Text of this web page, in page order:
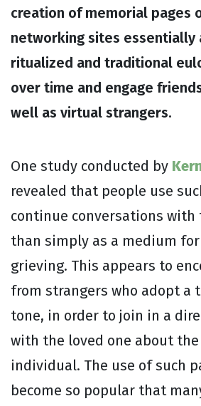
creation of memorial pages
networking sites essentially
ritualized and traditional
over time and engage
well as virtual strangers.
One study conducted by
revealed that people use
continue conversations with
than simply as a medium
grieving. This appears to
from strangers who adopt a
tone, in order to join in a
with the loved one about the
individual. The use of such
become so popular that